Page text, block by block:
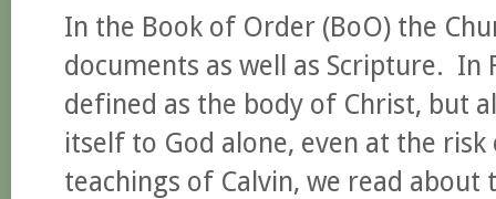
In the Book of Order (BoO) the
documents as well as Scripture. In
defined as the body of Christ, but
itself to God alone, even at the
teachings of Calvin, we read about